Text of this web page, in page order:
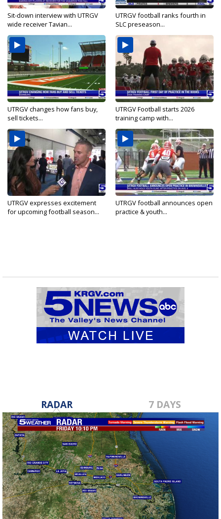
Sit-down interview with UTRGV
wide receiver Tavian...
UTRGV football ranks fourth in
SLC preseason...
UTRGV changes how fans buy,
sell tickets...
UTRGV Football starts 2026
training camp with...
UTRGV expresses excitement
for upcoming football season...
UTRGV football announces open
practice & youth...
RADAR 7 DAYS